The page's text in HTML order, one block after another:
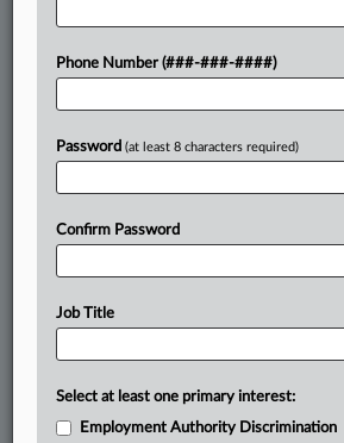
and industries. Law360 provides the
an expert and beat the competition.
Direct access to case information and
All significant new filings across U.S.
No-fee downloads of the complaints and
View recent docket
Phone Number (###-###-####)
Password (at least 8 characters required)
Confirm Password
Job Title
Select at least one primary interest:
Employment Authority Discrimination